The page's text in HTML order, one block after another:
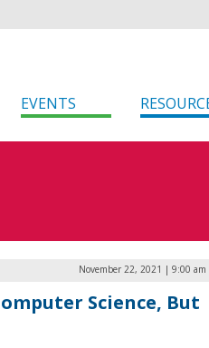
EVENTS
November 22, 2021 | 9:00 am
Science, But